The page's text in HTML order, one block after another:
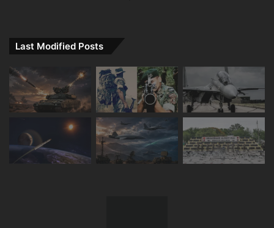
Last Modified Posts